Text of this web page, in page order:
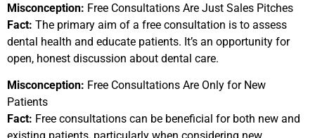
Misconception: Free Consultations Are Just Sales Pitches
Fact: The primary aim of a free consultation is to assess
dental health and educate patients. It’s an opportunity for
open, honest discussion about dental care.
Misconception: Free Consultations Are Only for New
Patients
Fact: Free consultations can be beneficial for both new and